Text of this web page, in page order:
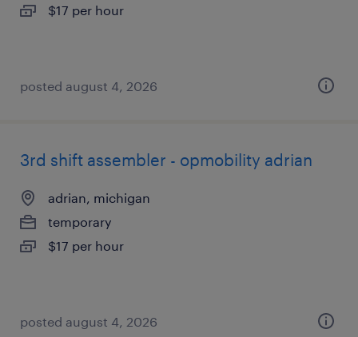
$17 per hour
posted august 4, 2026
3rd shift assembler - opmobility adrian
adrian, michigan
temporary
$17 per hour
posted august 4, 2026